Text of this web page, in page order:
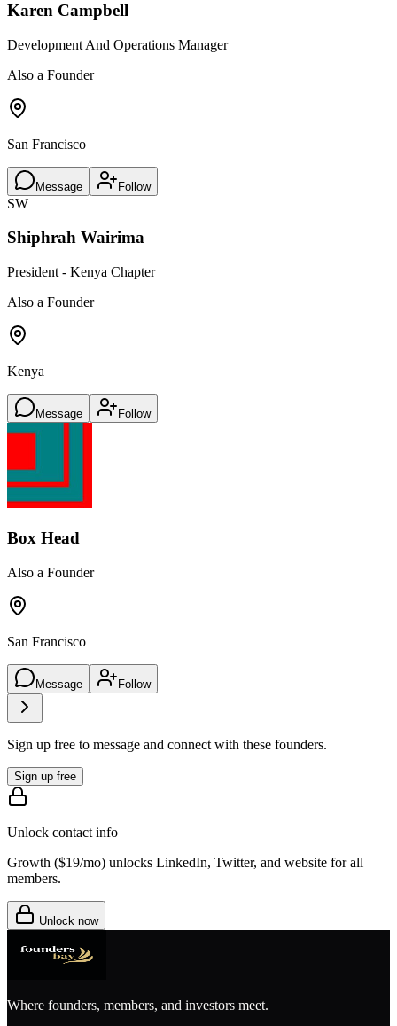
Karen Campbell
Development And Operations Manager
Also a Founder
San Francisco
Message Follow
SW
Shiphrah Wairima
President - Kenya Chapter
Also a Founder
Kenya
Message Follow
Box Head
Also a Founder
San Francisco
Message Follow
Sign up free to message and connect with these founders.
Sign up free
Unlock contact info
Growth ($19/mo) unlocks LinkedIn, Twitter, and website for all
members.
Unlock now
Where founders, members, and investors meet.